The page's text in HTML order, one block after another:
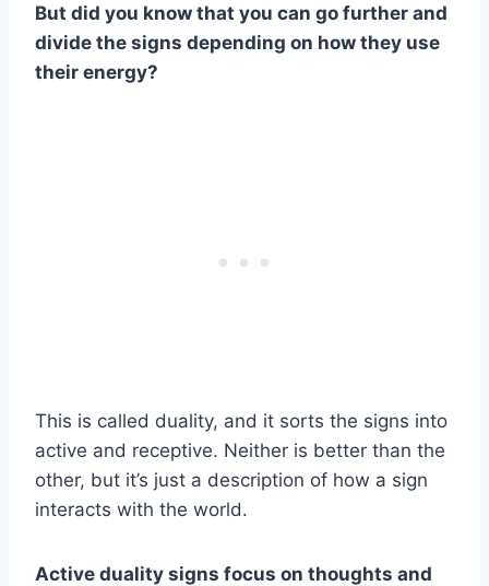
But did you know that you can go further and
divide the signs depending on how they use
their energy?
This is called duality, and it sorts the signs into
active and receptive. Neither is better than the
other, but it’s just a description of how a sign
interacts with the world.
Active duality signs focus on thoughts and